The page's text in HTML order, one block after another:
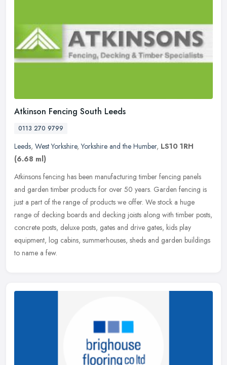
Atkinson Fencing South Leeds
0113 270 9799
Leeds, West Yorkshire,Yorkshire and the Humber, LS10 1RH
(6.68 ml)
Atkinsons fencing has been manufacturing timber fencing panels
and garden timber products for over 50 years. Garden fencing is
just a part of the range of products we offer. We stock a huge
range of decking boards and decking joists along with timber posts,
concrete posts, deluxe posts, gates and drive gates, kids play
equipment, log cabins, summerhouses, sheds and garden buildings
to name a few.